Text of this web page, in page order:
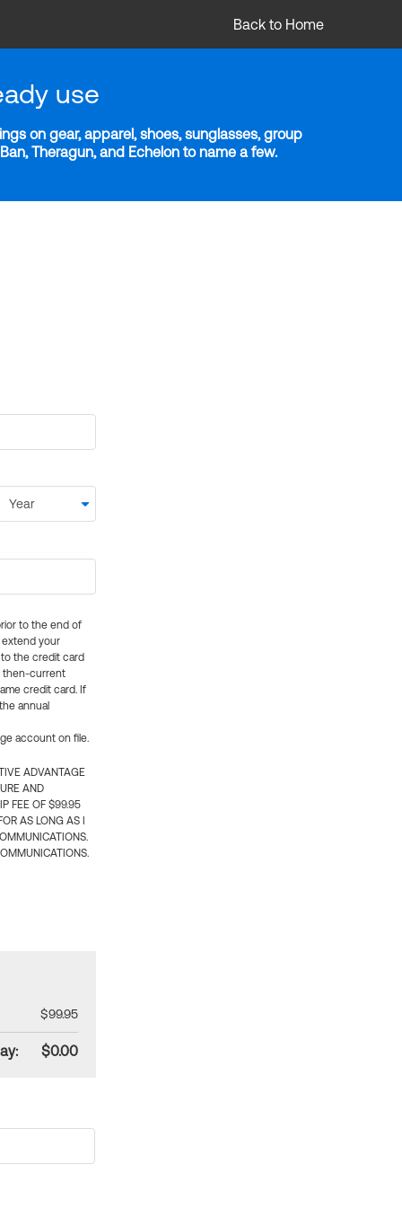
Back to Home
use
on gear, apparel, shoes, sunglasses, group
Theragun, and Echelon to name a few.
to the end of
extend your
the credit card
then-current
credit card. If
annual
account on file.
ADVANTAGE
AND
FEE OF $99.95
AS LONG AS I
$99.95
$0.00